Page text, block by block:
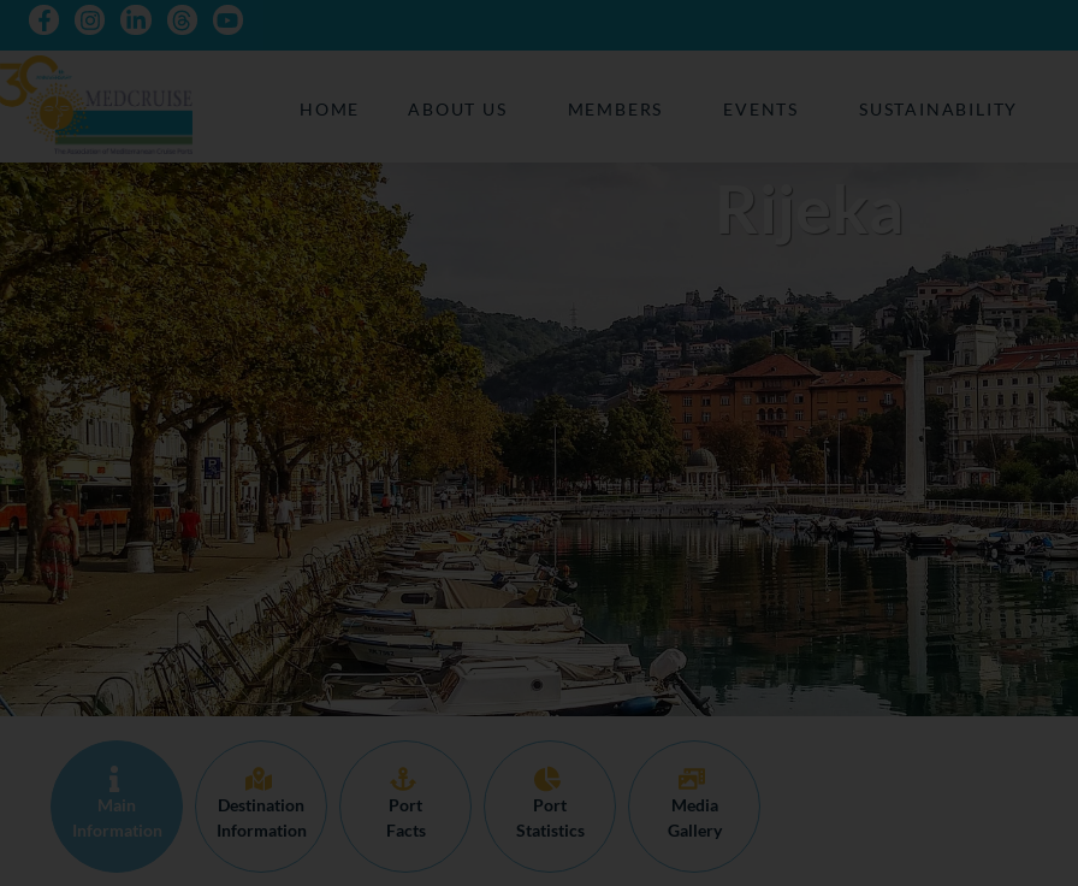
HOME ABOUT US MEMBERS EVENTS SUSTAINABILITY
Rijeka
Main
Information
Destination
Information
Port
Facts
Port
Statistics
Media
Gallery